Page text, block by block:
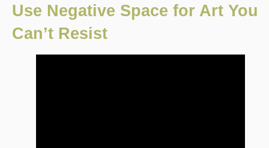
Use Negative Space for Art You
Can’t Resist